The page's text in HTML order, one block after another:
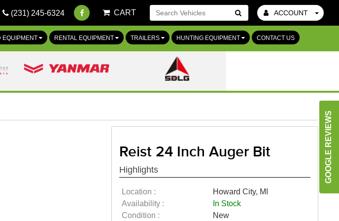
ACCOUNT
Go!
CART
(231) 245-6324
EQUIPMENT RENTAL EQUIPMENT TRAILERS HUNTING EQUIPMENT CONTACT US
Reist 24 Inch Auger Bit
Highlights
Location :
Howard City, MI
Availability :
In Stock
Condition :
New
GOOGLE REVIEWS